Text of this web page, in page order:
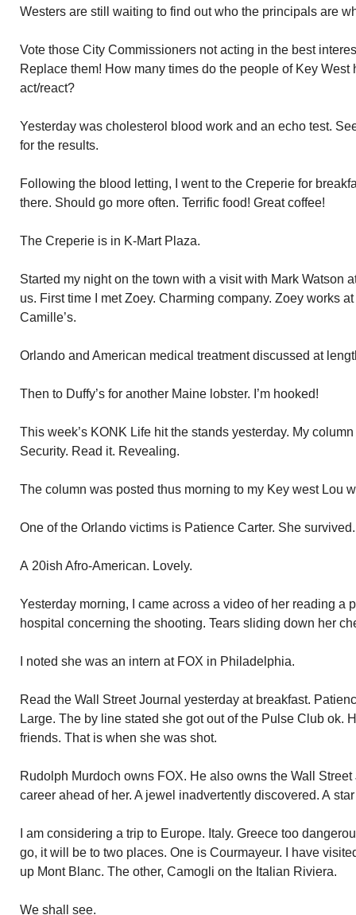
Westers are still waiting to find out who the principals are
Vote those City Commissioners not acting in the best
Replace them! How many times do the people of Key
act/react?
Yesterday was cholesterol blood work and an echo test.
for the results.
Following the blood letting, I went to the Creperie for
there. Should go more often. Terrific food! Great coffee!
The Creperie is in K-Mart Plaza.
Started my night on the town with a visit with Mark Watson
us. First time I met Zoey. Charming company. Zoey works
Camille’s.
Orlando and American medical treatment discussed at
Then to Duffy’s for another Maine lobster. I’m hooked!
This week’s KONK Life hit the stands yesterday. My
Security. Read it. Revealing.
The column was posted thus morning to my Key west Lou
One of the Orlando victims is Patience Carter. She
A 20ish Afro-American. Lovely.
Yesterday morning, I came across a video of her reading a
hospital concerning the shooting. Tears sliding down her
I noted she was an intern at FOX in Philadelphia.
Read the Wall Street Journal yesterday at breakfast.
Large. The by line stated she got out of the Pulse Club ok.
friends. That is when she was shot.
Rudolph Murdoch owns FOX. He also owns the Wall
career ahead of her. A jewel inadvertently discovered. A
I am considering a trip to Europe. Italy. Greece too
go, it will be to two places. One is Courmayeur. I have
up Mont Blanc. The other, Camogli on the Italian Riviera.
We shall see.